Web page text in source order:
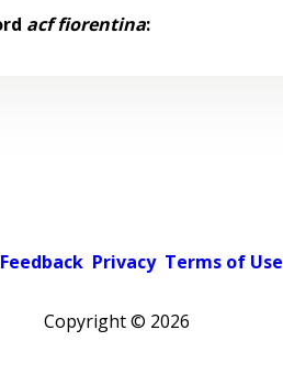
acf fiorentina:
Feedback Privacy Terms of Use
Copyright © 2026